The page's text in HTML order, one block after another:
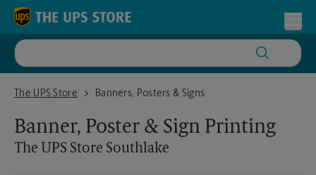
Skip to content
Return to Nav
The UPS Store
The UPS Store SouthlakeBanners, Posters & Signs
Banner, Poster & Sign Printing
The UPS Store Southlake